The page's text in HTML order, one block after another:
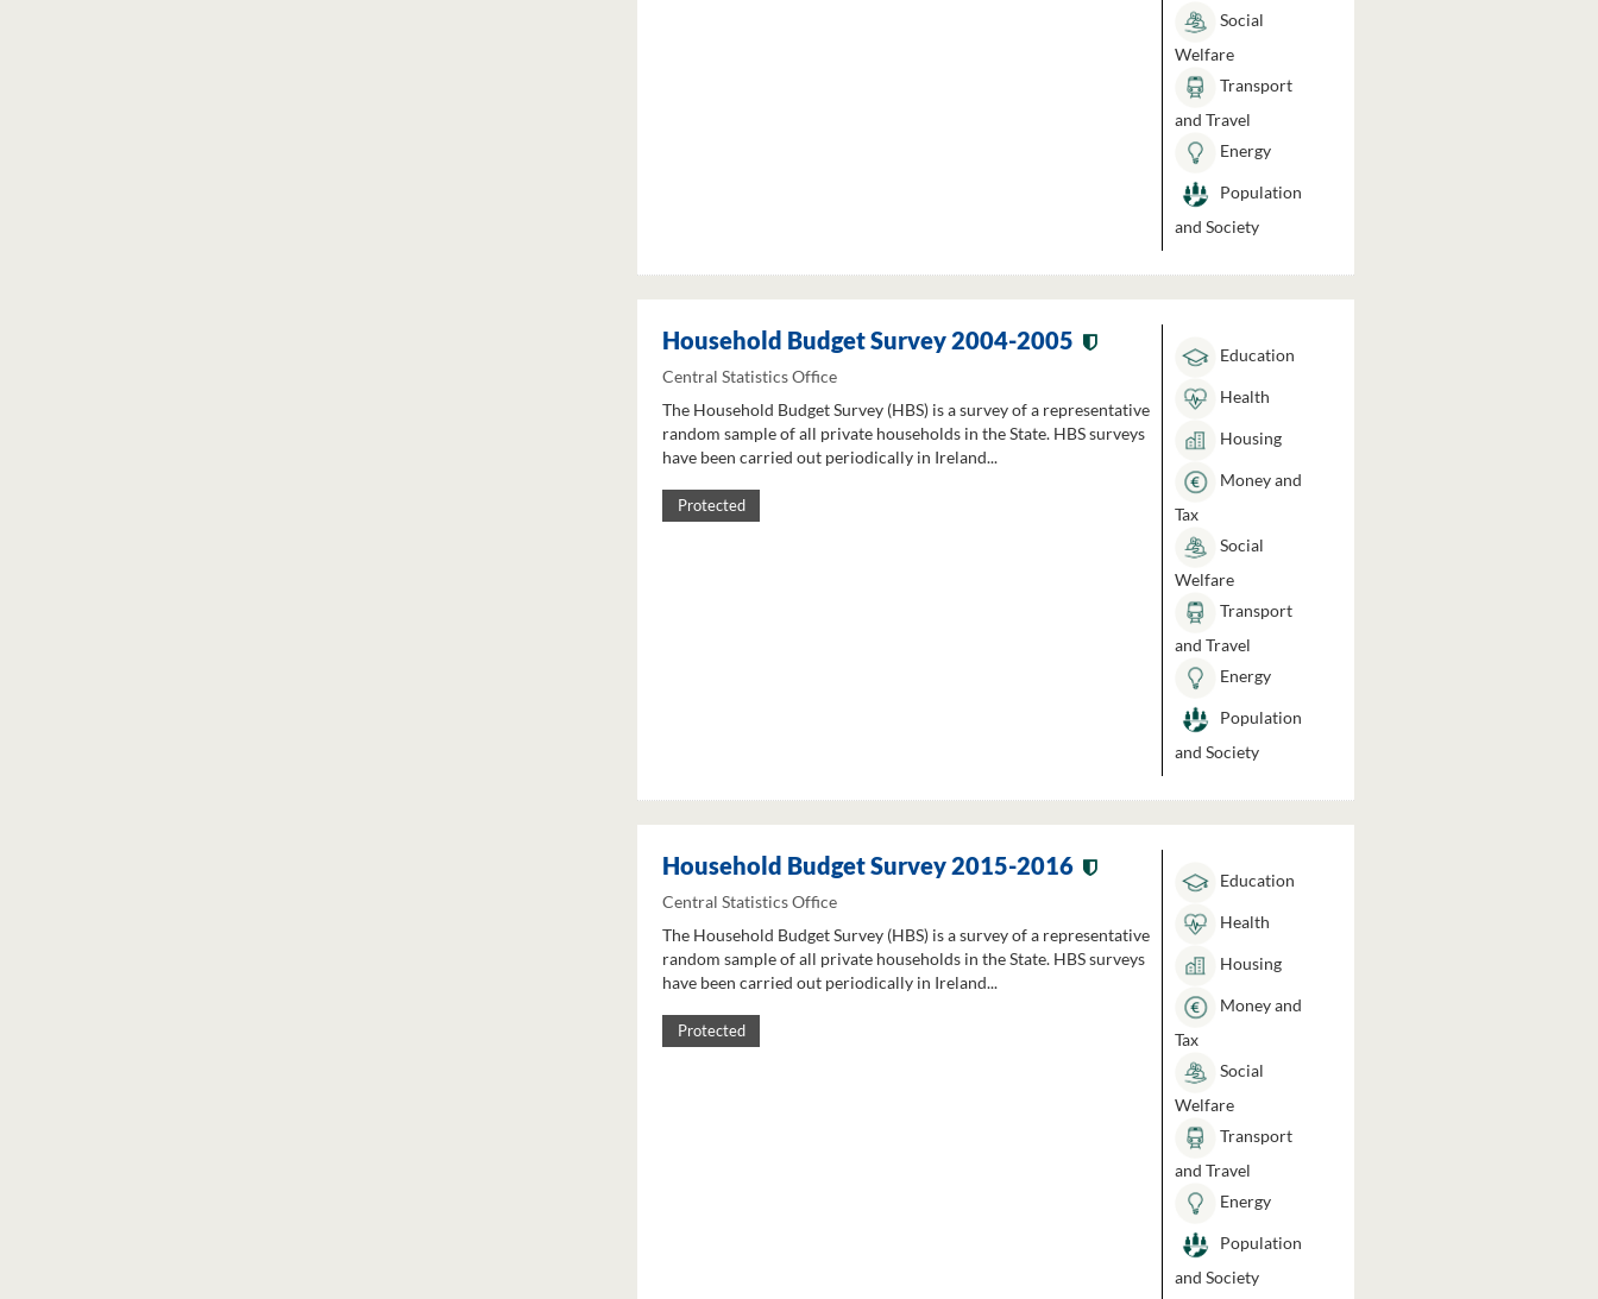
Social
Welfare
Transport
and Travel
Energy
Population
and Society
Household Budget Survey 2004-2005
Central Statistics Office
The Household Budget Survey (HBS) is a survey of a representative
random sample of all private households in the State. HBS surveys
have been carried out periodically in Ireland...
Protected
Education
Health
Housing
Money and
Tax
Social
Welfare
Transport
and Travel
Energy
Population
and Society
Household Budget Survey 2015-2016
Central Statistics Office
The Household Budget Survey (HBS) is a survey of a representative
random sample of all private households in the State. HBS surveys
have been carried out periodically in Ireland...
Protected
Education
Health
Housing
Money and
Tax
Social
Welfare
Transport
and Travel
Energy
Population
and Society